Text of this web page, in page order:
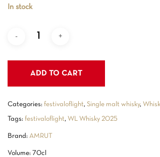
In stock
ADD TO CART
Categories:festivaloflight,Single malt whisky,
Tags:festivaloflight,WL Whisky 2025
Brand:AMRUT
Volume: 70cl